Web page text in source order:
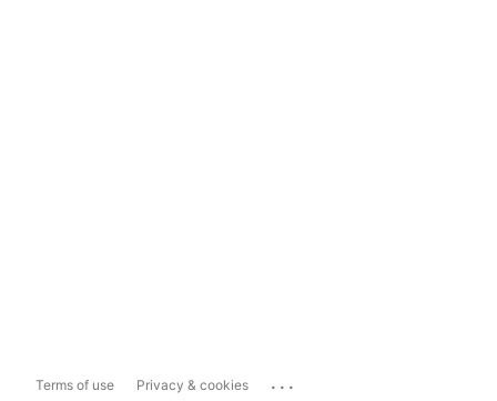
Terms of use Privacy & cookies ...